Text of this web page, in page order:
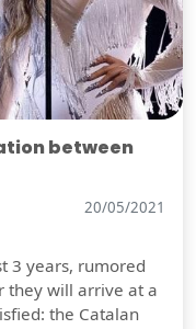
between
20/05/2021
3 years, rumored
they will arrive at a
the Catalan